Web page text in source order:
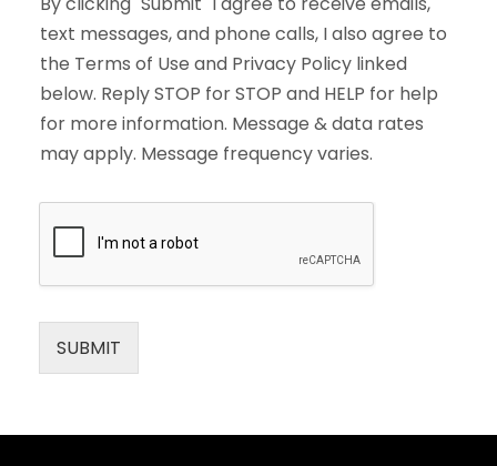
text messages, and phone calls, I also agree to
the Terms of Use and Privacy Policy linked
below. Reply STOP for STOP and HELP for help
for more information. Message & data rates
may apply. Message frequency varies.
SUBMIT